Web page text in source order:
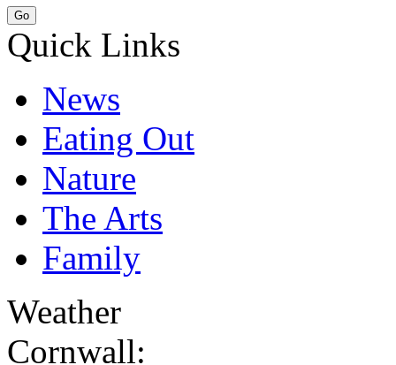
Quick Links
News
Eating Out
Nature
The Arts
Family
Weather
Cornwall: